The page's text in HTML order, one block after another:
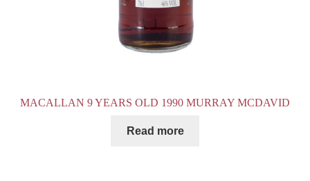
MACALLAN 9 YEARS OLD 1990 MURRAY MCDAVID
Read more